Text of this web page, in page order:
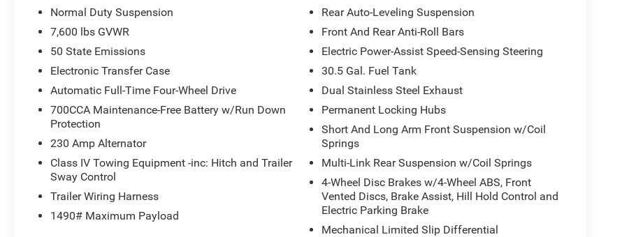
Normal Duty Suspension
7,600 lbs GVWR
50 State Emissions
Electronic Transfer Case
Automatic Full-Time Four-Wheel Drive
700CCA Maintenance-Free Battery w/Run Down
Protection
230 Amp Alternator
Class IV Towing Equipment -inc: Hitch and Trailer
Sway Control
Trailer Wiring Harness
1490# Maximum Payload
Rear Auto-Leveling Suspension
Front And Rear Anti-Roll Bars
Electric Power-Assist Speed-Sensing Steering
30.5 Gal. Fuel Tank
Dual Stainless Steel Exhaust
Permanent Locking Hubs
Short And Long Arm Front Suspension w/Coil
Springs
Multi-Link Rear Suspension w/Coil Springs
4-Wheel Disc Brakes w/4-Wheel ABS, Front
Vented Discs, Brake Assist, Hill Hold Control and
Electric Parking Brake
Mechanical Limited Slip Differential